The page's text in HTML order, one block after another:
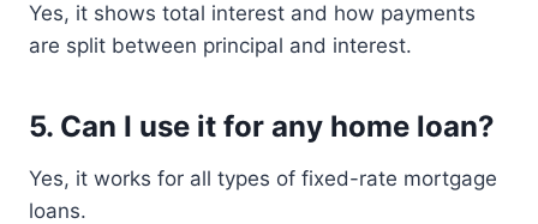
Yes, it shows total interest and how payments
are split between principal and interest.
5. Can I use it for any home loan?
Yes, it works for all types of fixed-rate mortgage
loans.